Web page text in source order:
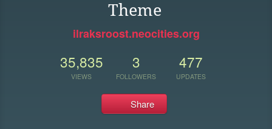
Theme
ilraksroost.neocities.org
35,835
VIEWS
3
FOLLOWERS
477
UPDATES
Share